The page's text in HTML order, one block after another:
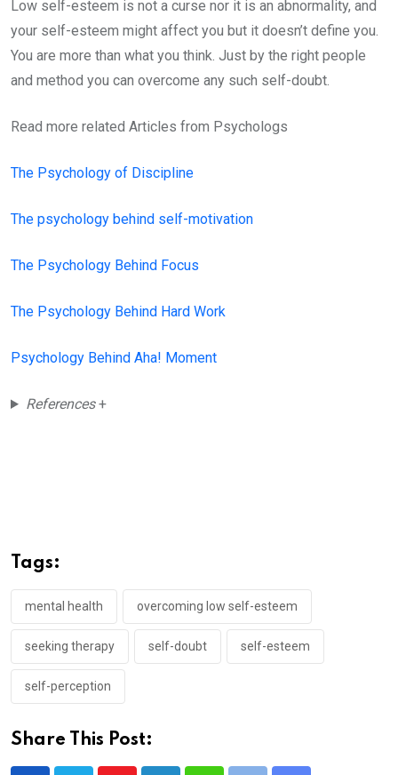
Low self-esteem is not a curse nor it is an abnormality, and
your self-esteem might affect you but it doesn’t define you.
You are more than what you think. Just by the right people
and method you can overcome any such self-doubt.
Read more related Articles from Psychologs
The Psychology of Discipline
The psychology behind self-motivation
The Psychology Behind Focus
The Psychology Behind Hard Work
Psychology Behind Aha! Moment
References+
Tags:
mental health overcoming low self-esteem
seeking therapy self-doubt self-esteem
self-perception
Share This Post: